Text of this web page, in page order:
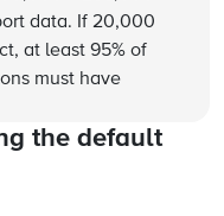
data. If 20,000
at least 95% of
must have
the default